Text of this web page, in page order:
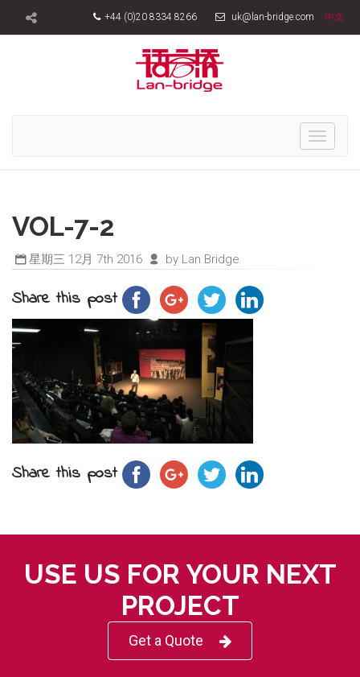
+44 (0)20 8334 8266 uk@lan-bridge.com 中文
Toggle
VOL-7-2
星期三 12月 7th 2016 by Lan Bridge
Share this post
Share this post
USE US FOR YOUR NEXT
PROJECT
Get a Quote